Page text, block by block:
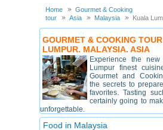
Home
Gourmet & Cooking
tour
Asia Malaysia Kuala
GOURMET & COOKING
LUMPUR. MALAYSIA. ASIA
Experience the
Lumpur finest
Gourmet and
the secrets to
favorites. Tasting
certainly going to
unforgettable.
Food in Malaysia